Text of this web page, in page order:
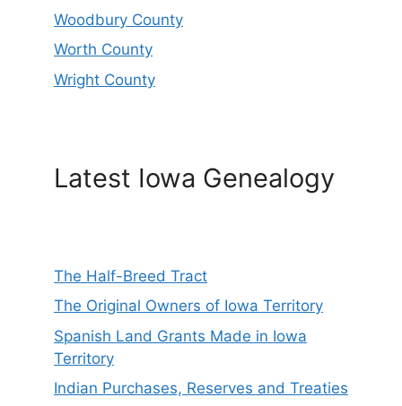
Woodbury County
Worth County
Wright County
Latest Iowa Genealogy
The Half-Breed Tract
The Original Owners of Iowa Territory
Spanish Land Grants Made in Iowa
Territory
Indian Purchases, Reserves and Treaties